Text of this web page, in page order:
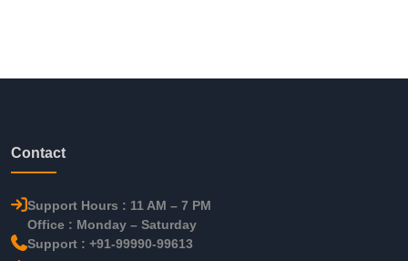
Contact
Support Hours : 11 AM – 7 PM
Office : Monday – Saturday
Support : +91-99990-99613